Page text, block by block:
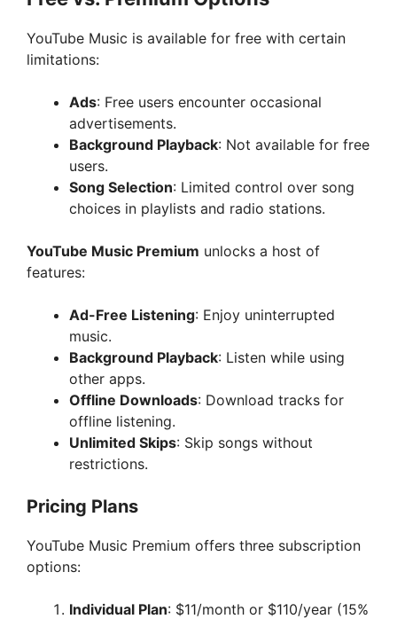
YouTube Music is available for free with certain
limitations:
Ads: Free users encounter occasional
advertisements.
Background Playback: Not available for free
users.
Song Selection: Limited control over song
choices in playlists and radio stations.
YouTube Music Premium unlocks a host of
features:
Ad-Free Listening: Enjoy uninterrupted
music.
Background Playback: Listen while using
other apps.
Offline Downloads: Download tracks for
offline listening.
Unlimited Skips: Skip songs without
restrictions.
Pricing Plans
YouTube Music Premium offers three subscription
options:
Individual Plan: $11/month or $110/year (15%